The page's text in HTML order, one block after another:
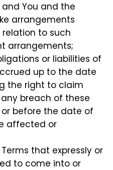
You and the
arrangements
to such
arrangements;
or liabilities of
up to the date
the right to claim
breach of these
before the date of
affected or
that expressly or
to come into or